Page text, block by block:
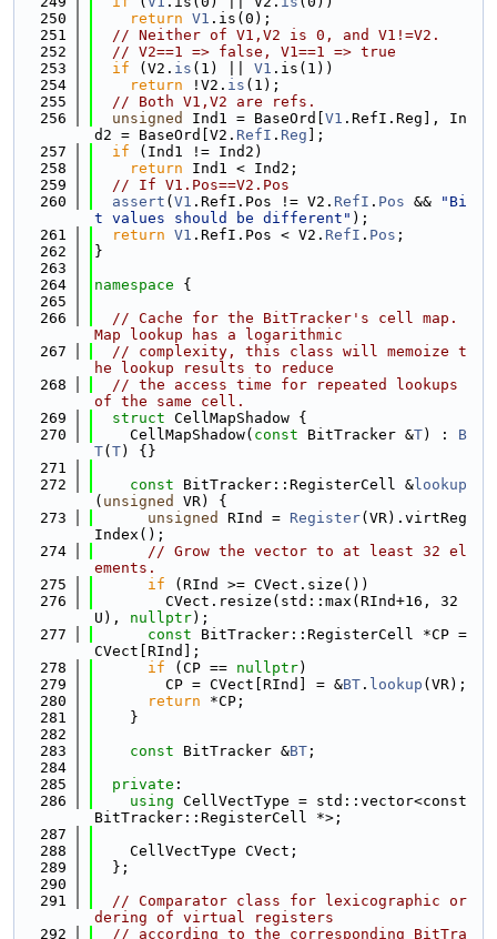
  250
return V1 .is(0);
  251
// Neither of V1,V2 is 0, and V1!=V2.
  252
// V2==1 => false, V1==1 => true
  253
if (V2. is (1) || V1 .is(1))
  254
return !V2. is (1);
  255
// Both V1,V2 are refs.
  256
unsigned Ind1 = BaseOrd[ V1 .RefI.Reg], In
d2 = BaseOrd[V2. RefI . Reg ];
  257
if (Ind1 != Ind2)
  258
return Ind1 < Ind2;
  259
// If V1.Pos==V2.Pos
  260
assert ( V1 .RefI.Pos != V2. RefI . Pos &&
"Bi
t values should be different" );
  261
return V1 .RefI.Pos < V2. RefI . Pos ;
  262
}
  263
  264
namespace {
  265
  266
// Cache for the BitTracker's cell map.
Map lookup has a logarithmic
  267
// complexity, this class will memoize t
he lookup results to reduce
  268
// the access time for repeated lookups
of the same cell.
  269
struct CellMapShadow {
  270
    CellMapShadow(
const BitTracker &T) : B
T( T) {}
  271
  272
const BitTracker::RegisterCell & lookup
( unsigned
VR) {
  273
unsigned RInd = Register(VR).virtReg
Index();
  274
// Grow the vector to at least 32 el
ements.
  275
if (RInd >= CVect.size())
  276
        CVect.resize(std::max(RInd+16, 32
U), nullptr);
  277
const BitTracker::RegisterCell *CP =
CVect[RInd];
  278
if (CP == nullptr)
  279
        CP = CVect[RInd] = &
BT . lookup (VR);
  280
return *CP;
  281
    }
  282
  283
const BitTracker &BT ;
  284
  285
private :
  286
using CellVectType = std::vector<const
BitTracker::RegisterCell *>;
  287
  288
    CellVectType CVect;
  289
  };
  290
  291
// Comparator class for lexicographic or
dering of virtual registers
  292
// according to the corresponding BitTra